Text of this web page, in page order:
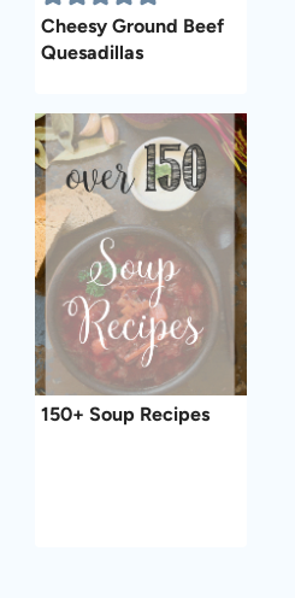
Cheesy Ground Beef
Quesadillas
150+ Soup Recipes